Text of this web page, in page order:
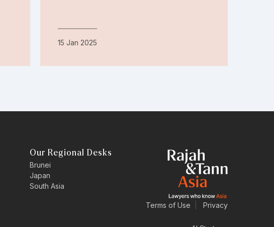
15 Jan 2025
Our Regional Desks
Brunei
Japan
South Asia
Terms of Use Privacy